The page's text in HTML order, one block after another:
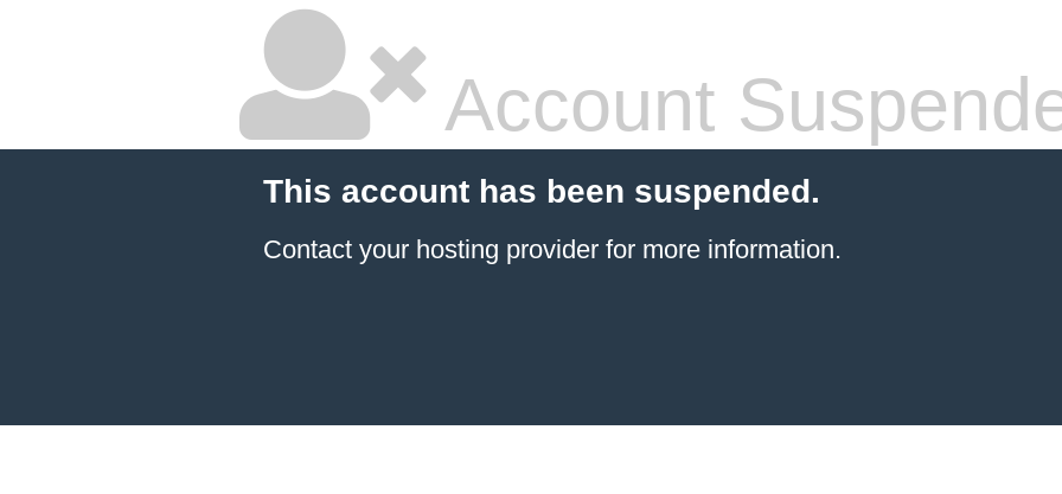
Account
This account has been suspended.
Contact your hosting providerfor more information.